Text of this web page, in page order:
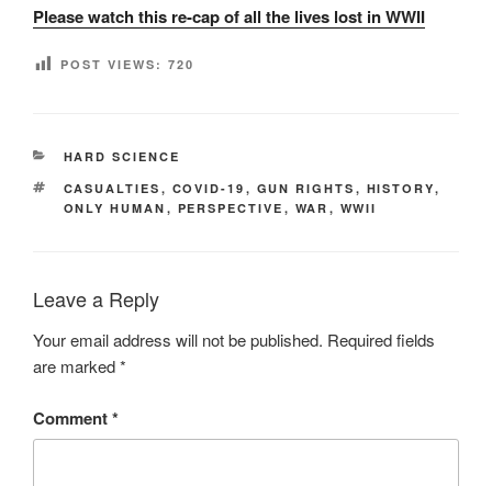
Please watch this re-cap of all the lives lost in WWII
POST VIEWS: 720
CATEGORIES
HARD SCIENCE
TAGS
CASUALTIES , COVID-19 , GUN RIGHTS , HISTORY,
ONLY HUMAN , PERSPECTIVE , WAR , WWII
Leave a Reply
Your email address will not be published. Required fields
are marked*
Comment*